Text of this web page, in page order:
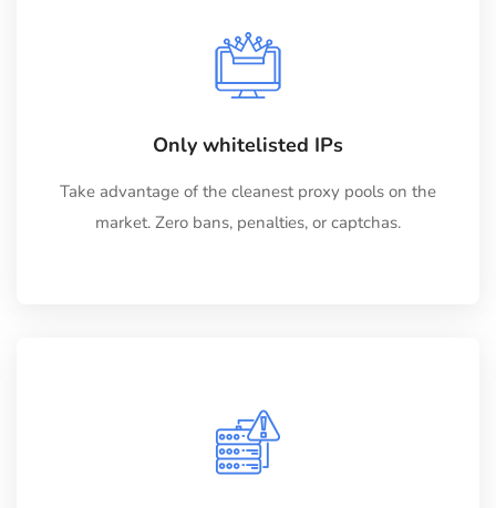
Only whitelisted IPs
Take advantage of the cleanest proxy pools on the
market. Zero bans, penalties, or captchas.